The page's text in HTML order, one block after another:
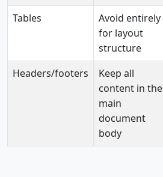
Tables
Avoid entirely
for layout
structure
Headers/footers
Keep all
content in the
main
document
body